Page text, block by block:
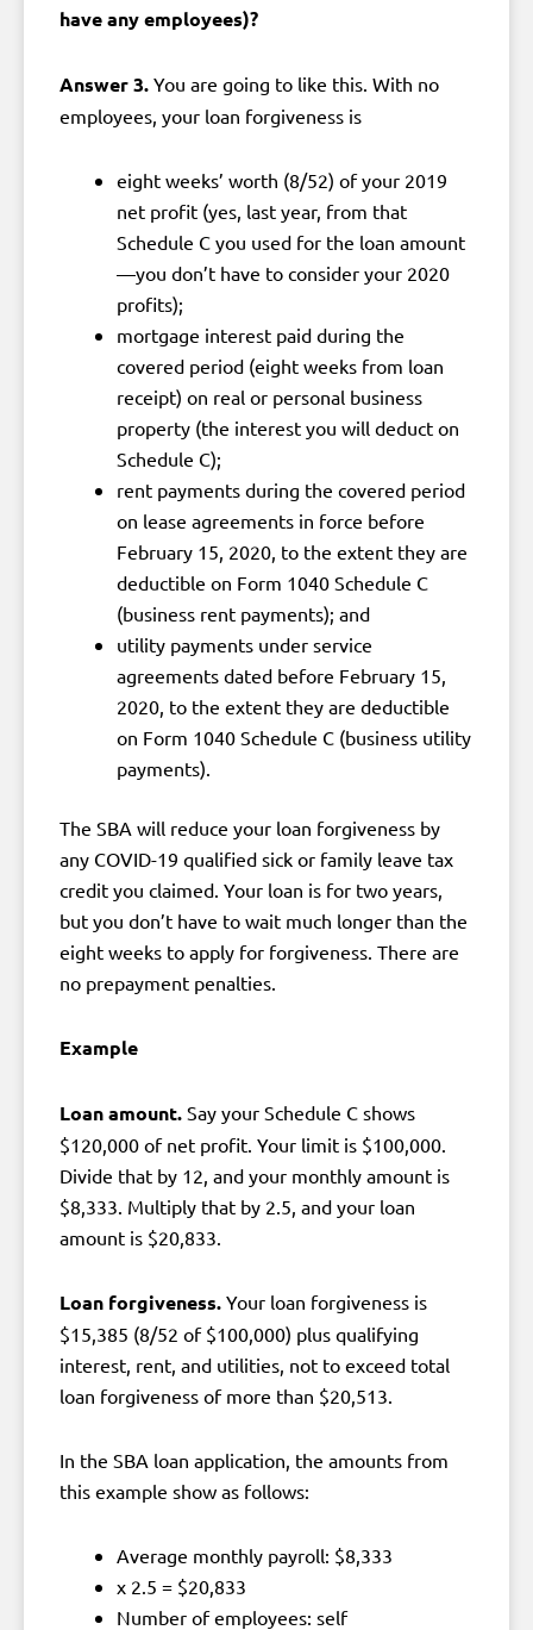
have any employees)?
Answer 3. You are going to like this. With no
employees, your loan forgiveness is
eight weeks’ worth (8/52) of your 2019
net profit (yes, last year, from that
Schedule C you used for the loan amount
—you don’t have to consider your 2020
profits);
mortgage interest paid during the
covered period (eight weeks from loan
receipt) on real or personal business
property (the interest you will deduct on
Schedule C);
rent payments during the covered period
on lease agreements in force before
February 15, 2020, to the extent they are
deductible on Form 1040 Schedule C
(business rent payments); and
utility payments under service
agreements dated before February 15,
2020, to the extent they are deductible
on Form 1040 Schedule C (business utility
payments).
The SBA will reduce your loan forgiveness by
any COVID-19 qualified sick or family leave tax
credit you claimed. Your loan is for two years,
but you don’t have to wait much longer than the
eight weeks to apply for forgiveness. There are
no prepayment penalties.
Example
Loan amount. Say your Schedule C shows
$120,000 of net profit. Your limit is $100,000.
Divide that by 12, and your monthly amount is
$8,333. Multiply that by 2.5, and your loan
amount is $20,833.
Loan forgiveness. Your loan forgiveness is
$15,385 (8/52 of $100,000) plus qualifying
interest, rent, and utilities, not to exceed total
loan forgiveness of more than $20,513.
In the SBA loan application, the amounts from
this example show as follows:
Average monthly payroll: $8,333
x 2.5 = $20,833
Number of employees: self